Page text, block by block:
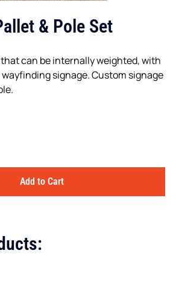
& Pole Set
can be internally weighted, with
signage. Custom signage
Add to Cart